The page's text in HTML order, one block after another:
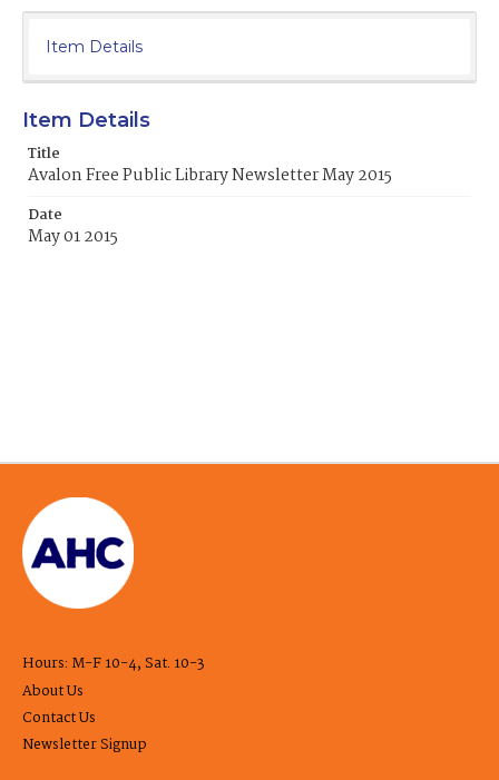
Item Details
Item Details
Title
Avalon Free Public Library Newsletter May 2015
Date
May 01 2015
Hours: M-F 10-4, Sat. 10-3
About Us
Contact Us
Newsletter Signup